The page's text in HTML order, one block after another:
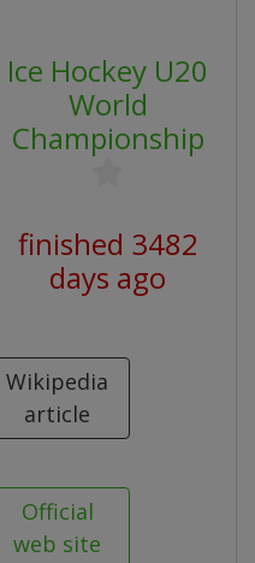
Ice Hockey U20
World
Championship
finished 3482
days ago
Wikipedia
article
Official
web site